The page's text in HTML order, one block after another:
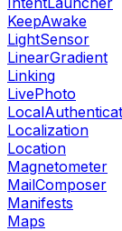
KeepAwake
LightSensor
LinearGradient
Linking
LivePhoto
Localization
Location
Magnetometer
MailComposer
Manifests
Maps